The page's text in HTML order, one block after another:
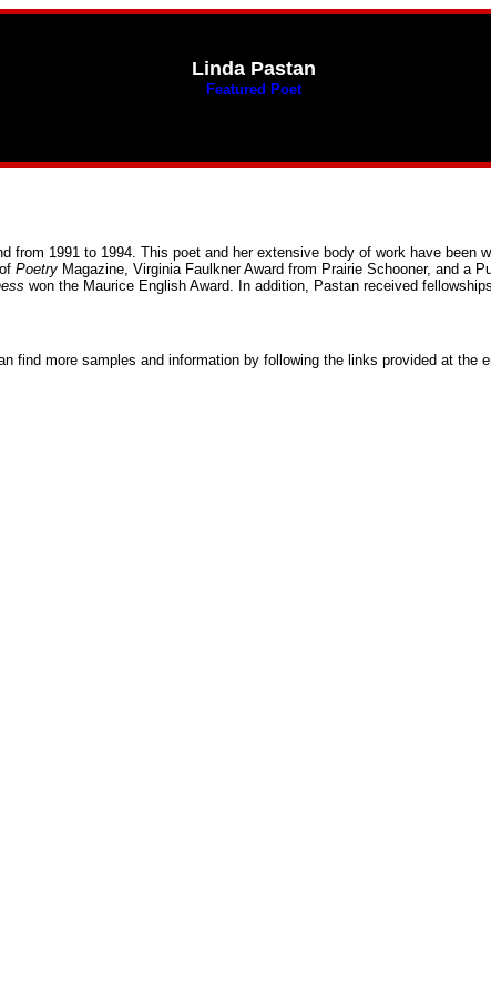
Linda Pastan
Featured Poet
from 1991 to 1994. This poet and her extensive body of work have been
Poetry Magazine, Virginia Faulkner Award from Prairie Schooner, and a
won the Maurice English Award. In addition, Pastan received
find more samples and information by following the links provided at the